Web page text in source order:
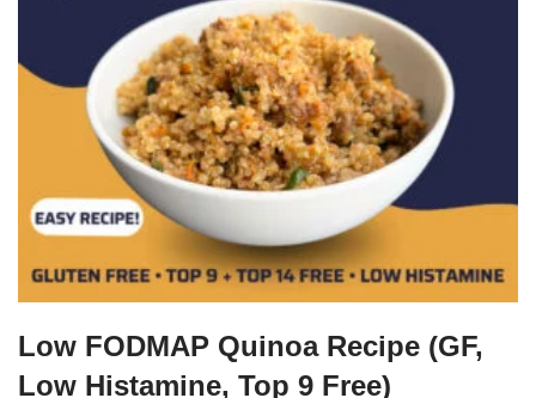
Low FODMAP Quinoa Recipe (GF,
Low Histamine, Top 9 Free)